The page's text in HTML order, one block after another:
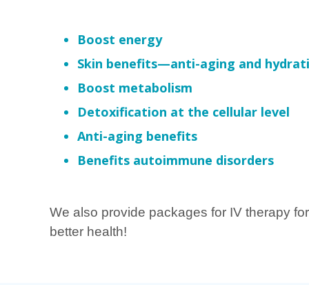
Boost energy
Skin benefits—anti-aging and
Boost metabolism
Detoxification at the cellular level
Anti-aging benefits
Benefits autoimmune disorders
We also provide packages for IV therapy
better health!